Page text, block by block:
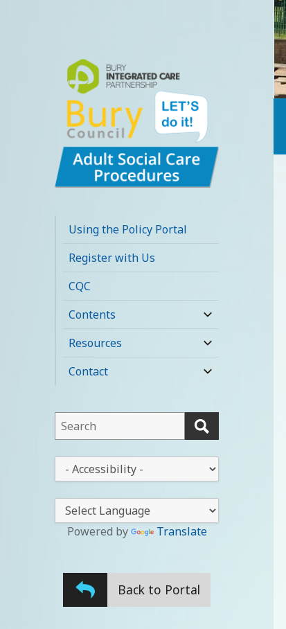
Care Policy
Procedures and
Practice Portal
Using the Policy Portal
Register with Us
CQC
Contents
expand
child
Resources
expand
child
Contact
expand
menu
This
field
lets
you
search
this
website
drop-
down
Powered by Translate
Back to Portal